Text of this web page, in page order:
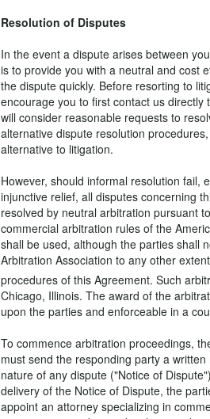
Resolution of Disputes
In the event a dispute arises between
is to provide you with a neutral and cost
the dispute quickly. Before resorting to
encourage you to first contact us directly
will consider reasonable requests to
alternative dispute resolution
alternative to litigation.
However, should informal resolution fail,
injunctive relief, all disputes concerning
resolved by neutral arbitration pursuant
commercial arbitration rules of the
shall be used, although the parties shall
Arbitration Association to any other extent
procedures of this Agreement. Such
Chicago, Illinois. The award of the
upon the parties and enforceable in a
To commence arbitration proceedings,
must send the responding party a
nature of any dispute ("Notice of
delivery of the Notice of Dispute, the
appoint an attorney specializing in